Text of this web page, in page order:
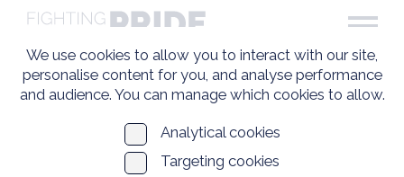
We use cookies to allow you to interact with our site,
personalise content for you, and analyse performance
and audience. You can manage which cookies to allow.
Analytical cookies
Targeting cookies